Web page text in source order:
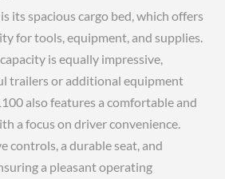
its spacious cargo bed, which offers
for tools, equipment, and supplies.
is equally impressive,
trailers or additional equipment
also features a comfortable and
a focus on driver convenience.
controls, a durable seat, and
a pleasant operating